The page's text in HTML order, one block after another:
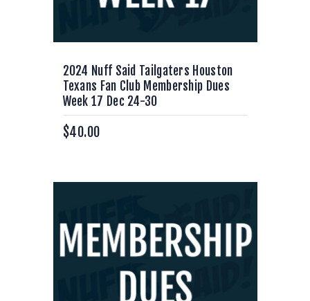
2024 Nuff Said Tailgaters Houston
Texans Fan Club Membership Dues
Week 17 Dec 24-30
$40.00